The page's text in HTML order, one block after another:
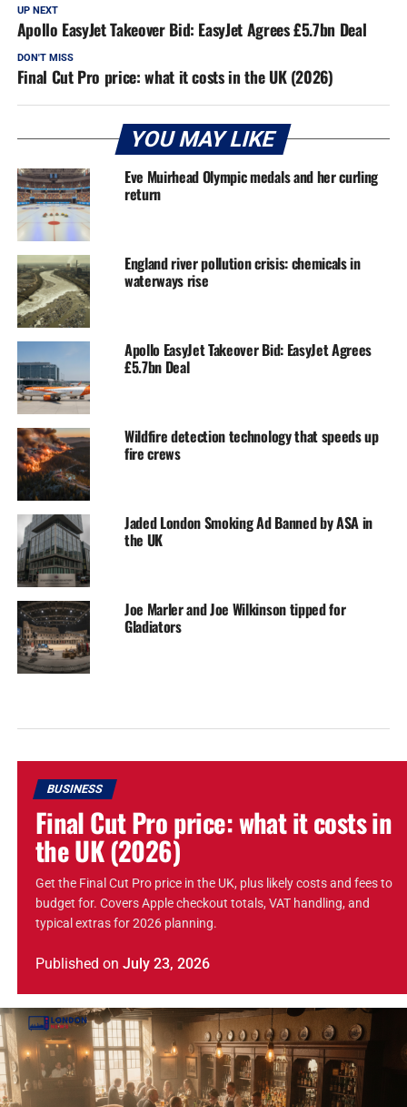
UP NEXT
Apollo EasyJet Takeover Bid: EasyJet Agrees £5.7bn Deal
DON'T MISS
Final Cut Pro price: what it costs in the UK (2026)
YOU MAY LIKE
Eve Muirhead Olympic medals and her curling
return
England river pollution crisis: chemicals in
waterways rise
Apollo EasyJet Takeover Bid: EasyJet Agrees
£5.7bn Deal
Wildfire detection technology that speeds up
fire crews
Jaded London Smoking Ad Banned by ASA in
the UK
Joe Marler and Joe Wilkinson tipped for
Gladiators
BUSINESS
Final Cut Pro price: what it costs in
the UK (2026)
Get the Final Cut Pro price in the UK, plus likely costs and fees to
budget for. Covers Apple checkout totals, VAT handling, and
typical extras for 2026 planning.
Published on July 23, 2026